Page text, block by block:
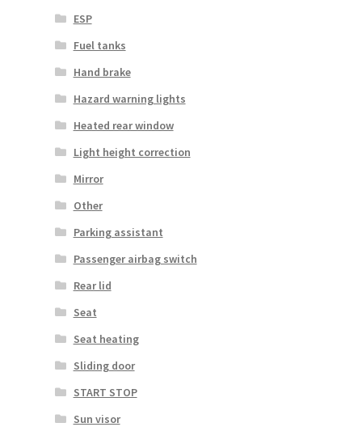
ESP
Fuel tanks
Hand brake
Hazard warning lights
Heated rear window
Light height correction
Mirror
Other
Parking assistant
Passenger airbag switch
Rear lid
Seat
Seat heating
Sliding door
START STOP
Sun visor